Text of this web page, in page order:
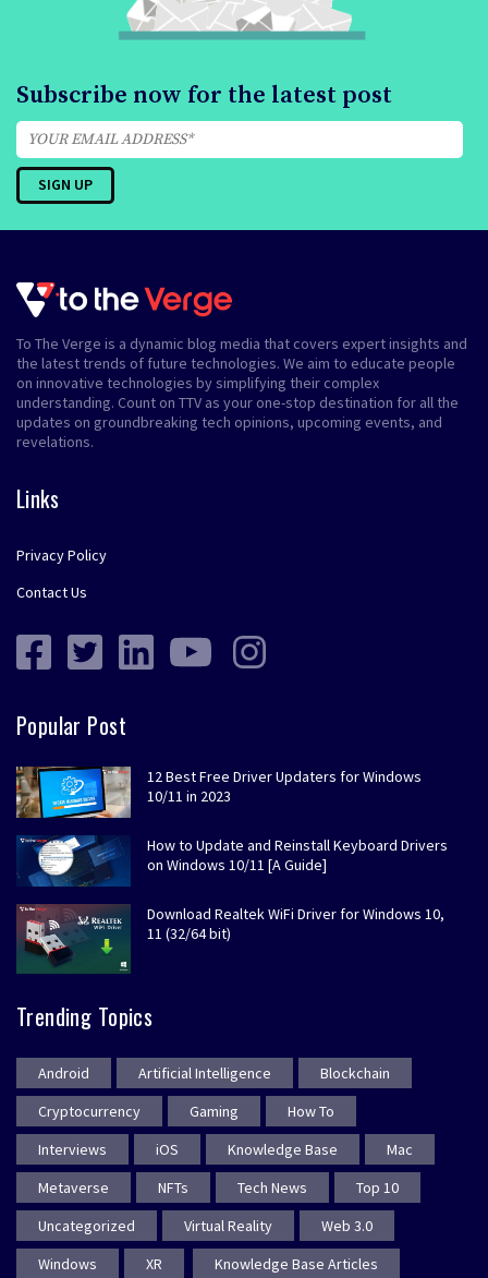
Subscribe now for the latest post
To The Verge is a dynamic blog media that covers expert insights and
the latest trends of future technologies. We aim to educate people
on innovative technologies by simplifying their complex
understanding. Count on TTV as your one-stop destination for all the
updates on groundbreaking tech opinions, upcoming events, and
revelations.
Links
Privacy Policy
Contact Us
Popular Post
12 Best Free Driver Updaters for Windows
10/11 in 2023
How to Update and Reinstall Keyboard Drivers
on Windows 10/11 [A Guide]
Download Realtek WiFi Driver for Windows 10,
11 (32/64 bit)
Trending Topics
Android Artificial Intelligence
Blockchain
Cryptocurrency
Gaming
How To
Interviews
iOS Knowledge Base
Mac
Metaverse
NFTs Tech News
Top 10
Uncategorized
Virtual Reality
Web 3.0
Windows
XR Knowledge Base Articles